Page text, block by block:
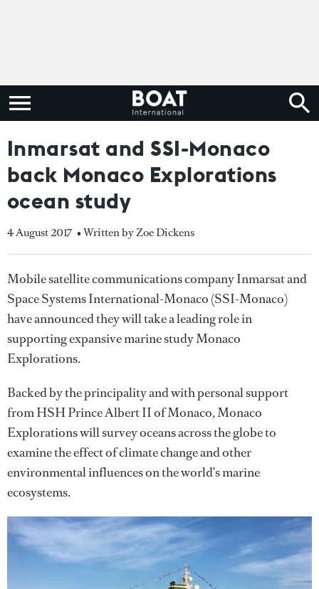
Inmarsat and SSI-Monaco
back Monaco Explorations
ocean study
4 August 2017 • Written by Zoe Dickens
Mobile satellite communications company Inmarsat and
Space Systems International-Monaco (SSI-Monaco)
have announced they will take a leading role in
supporting expansive marine study Monaco
Explorations.
Backed by the principality and with personal support
from HSH Prince Albert II of Monaco, Monaco
Explorations will survey oceans across the globe to
examine the effect of climate change and other
environmental influences on the world’s marine
ecosystems.